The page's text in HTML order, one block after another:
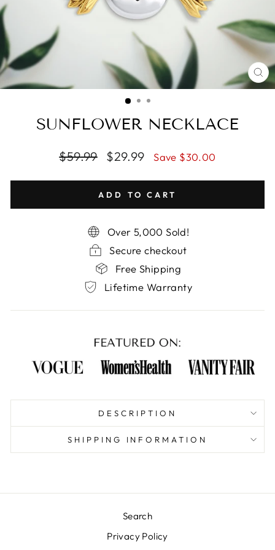
SUNFLOWER NECKLACE
Regular
$59.99
Sale
$29.99 Save $30.00
ADD TO CART
Over 5,000 Sold!
Secure checkout
Free Shipping
Lifetime Warranty
DESCRIPTION
SHIPPING INFORMATION
Search
Privacy Policy